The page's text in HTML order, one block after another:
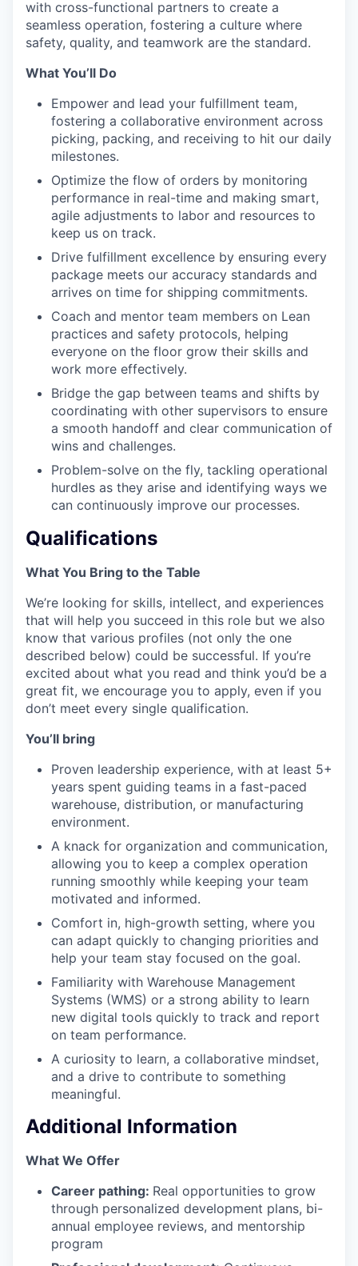
with cross-functional partners to create a
seamless operation, fostering a culture where
safety, quality, and teamwork are the standard.
What You’ll Do
Empower and lead your fulfillment team,
fostering a collaborative environment across
picking, packing, and receiving to hit our daily
milestones.
Optimize the flow of orders by monitoring
performance in real-time and making smart,
agile adjustments to labor and resources to
keep us on track.
Drive fulfillment excellence by ensuring every
package meets our accuracy standards and
arrives on time for shipping commitments.
Coach and mentor team members on Lean
practices and safety protocols, helping
everyone on the floor grow their skills and
work more effectively.
Bridge the gap between teams and shifts by
coordinating with other supervisors to ensure
a smooth handoff and clear communication of
wins and challenges.
Problem-solve on the fly, tackling operational
hurdles as they arise and identifying ways we
can continuously improve our processes.
Qualifications
What You Bring to the Table
We’re looking for skills, intellect, and experiences
that will help you succeed in this role but we also
know that various profiles (not only the one
described below) could be successful. If you’re
excited about what you read and think you’d be a
great fit, we encourage you to apply, even if you
don’t meet every single qualification.
You’ll bring
Proven leadership experience, with at least 5+
years spent guiding teams in a fast-paced
warehouse, distribution, or manufacturing
environment.
A knack for organization and communication,
allowing you to keep a complex operation
running smoothly while keeping your team
motivated and informed.
Comfort in, high-growth setting, where you
can adapt quickly to changing priorities and
help your team stay focused on the goal.
Familiarity with Warehouse Management
Systems (WMS) or a strong ability to learn
new digital tools quickly to track and report
on team performance.
A curiosity to learn, a collaborative mindset,
and a drive to contribute to something
meaningful.
Additional Information
‍What We Offer
Career pathing: Real opportunities to grow
through personalized development plans, bi-
annual employee reviews, and mentorship
program